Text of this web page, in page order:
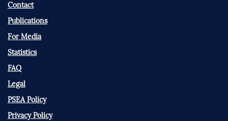
Contact
Publications
For Media
Statistics
FAQ
Legal
PSEA Policy
Privacy Policy